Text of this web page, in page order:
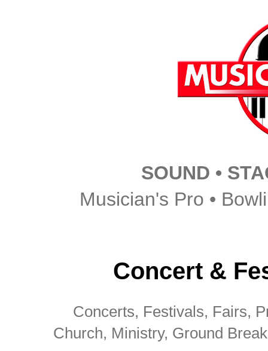
SOUND •
Musician's Pro •
Concert &
Concerts, Festivals, Fairs,
Church, Ministry, Ground